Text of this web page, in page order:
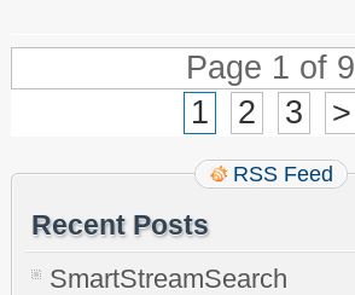
Page 1 of 9
1
2 3 >
RSS Feed
Recent Posts
SmartStreamSearch